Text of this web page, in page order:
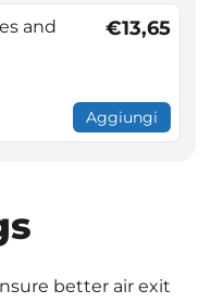
and
€13,65
Aggiungi
better air exit